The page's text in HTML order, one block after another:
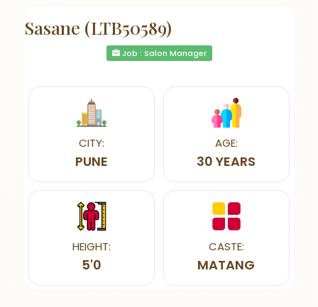
Sasane (LTB50589)
Job : Salon Manager
CITY:
PUNE
AGE:
30 YEARS
HEIGHT:
5'0
CASTE:
MATANG